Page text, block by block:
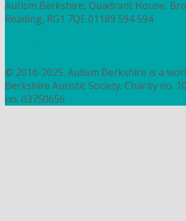
Autism Berkshire, Quadrant House,
Reading, RG1 7QE 01189 594 594
© 2016-2025. Autism Berkshire is a
Berkshire Autistic Society. Charity no.
no. 03750656